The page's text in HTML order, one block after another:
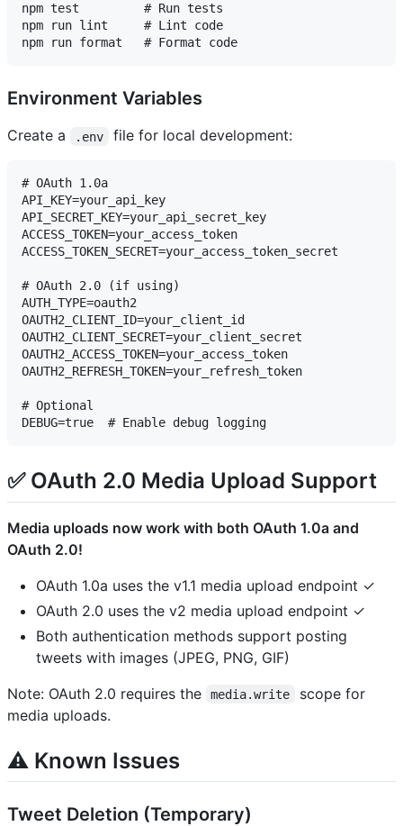
npm test         # Run tests
npm run lint     # Lint code
Environment Variables
Create a .env file for local development:
# OAuth 1.0a
API_KEY=your_api_key
API_SECRET_KEY=your_api_secret_key
ACCESS_TOKEN=your_access_token
ACCESS_TOKEN_SECRET=your_access_token_secret
# OAuth 2.0 (if using)
AUTH_TYPE=oauth2
OAUTH2_CLIENT_ID=your_client_id
OAUTH2_CLIENT_SECRET=your_client_secret
OAUTH2_ACCESS_TOKEN=your_access_token
OAUTH2_REFRESH_TOKEN=your_refresh_token
# Optional
✅ OAuth 2.0 Media Upload Support
Media uploads now work with both OAuth 1.0a and
OAuth 2.0!
OAuth 1.0a uses the v1.1 media upload endpoint ✓
OAuth 2.0 uses the v2 media upload endpoint ✓
Both authentication methods support posting
tweets with images (JPEG, PNG, GIF)
Note: OAuth 2.0 requires the
media.write
scope for
media uploads.
⚠️ Known Issues
Tweet Deletion (Temporary)